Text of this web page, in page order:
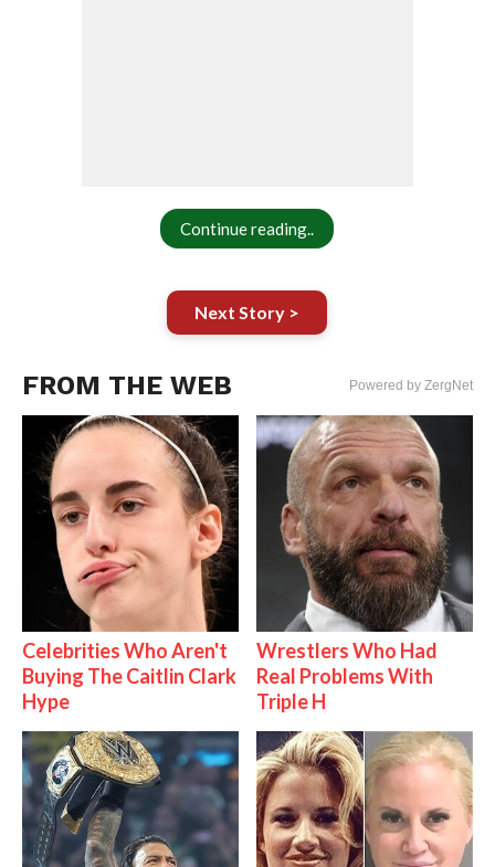
Continue reading..
Next Story >
FROM THE WEB Powered by ZergNet
Celebrities Who Aren't
Buying The Caitlin Clark
Hype
Wrestlers Who Had
Real Problems With
Triple H